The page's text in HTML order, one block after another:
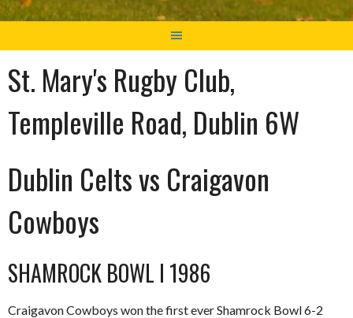
St. Mary's Rugby Club,
Templeville Road, Dublin 6W
Dublin Celts vs Craigavon
Cowboys
SHAMROCK BOWL I 1986
Craigavon Cowboys won the first ever Shamrock Bowl 6-2